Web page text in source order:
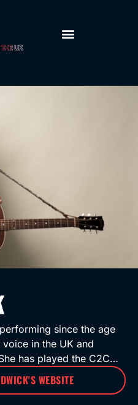
since the age
in the UK and
has played the C2C…
WEBSITE